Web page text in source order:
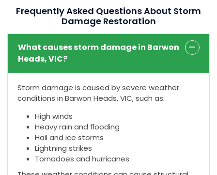
Frequently Asked Questions About Storm
Damage Restoration
What causes storm damage in Barwon
Heads, VIC?
Storm damage is caused by severe weather
conditions in Barwon Heads, VIC, such as:
High winds
Heavy rain and flooding
Hail and ice storms
Lightning strikes
Tornadoes and hurricanes